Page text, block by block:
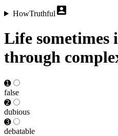
HowTruthful
Life sometimes
through
➊
false
➋
dubious
➌
debat­able